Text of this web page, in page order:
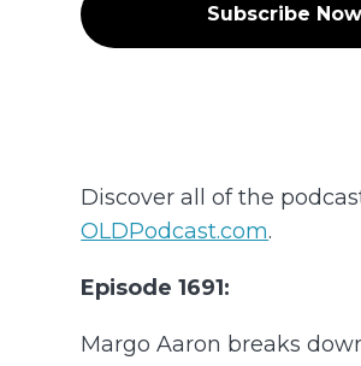
Subscribe Now
Discover all of the
OLDPodcast.com.
Episode 1691:
Margo Aaron breaks